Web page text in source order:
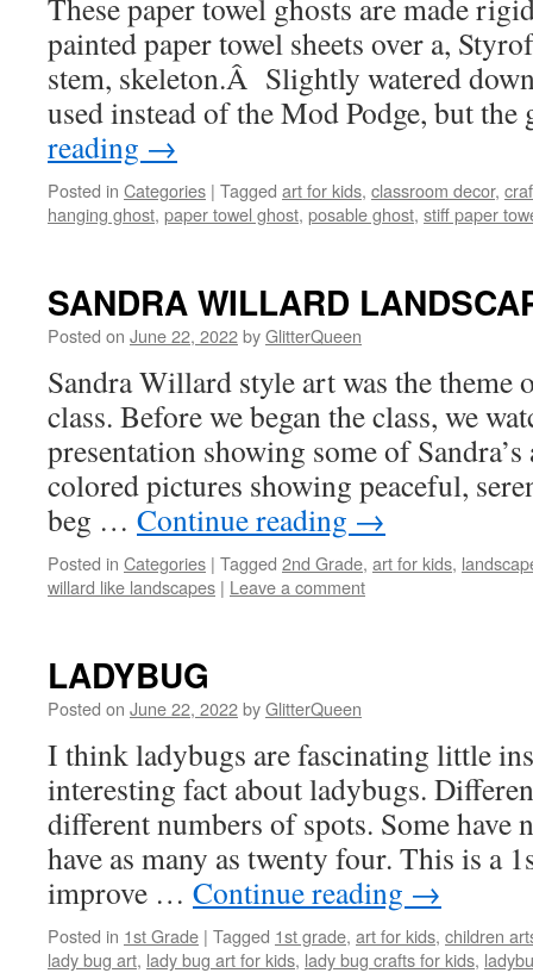
These paper towel ghosts are made
painted paper towel sheets over a,
stem, skeleton.Â Slightly watered
used instead of the Mod Podge, but
reading →
Posted in Categories | Tagged art for kids, classroom decor,
hanging ghost, paper towel ghost, posable ghost, stiff paper
SANDRA WILLARD
Posted on June 22, 2022byGlitterQueen
Sandra Willard style art was the theme
class. Before we began the class, we
presentation showing some of
colored pictures showing peaceful,
beg … Continue reading →
Posted in Categories | Tagged 2nd Grade, art for kids,
willard like landscapes | Leave a comment
LADYBUG
Posted on June 22, 2022byGlitterQueen
I think ladybugs are fascinating little
interesting fact about ladybugs.
different numbers of spots. Some have
have as many as twenty four. This is a
improve … Continue reading →
Posted in 1st Grade | Tagged 1st grade, art for kids, children
lady bug art, lady bug art for kids, lady bug crafts for kids,